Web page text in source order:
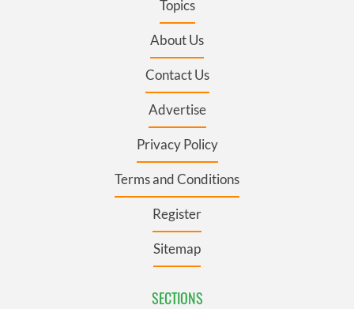
Topics
About Us
Contact Us
Advertise
Privacy Policy
Terms and Conditions
Register
Sitemap
SECTIONS